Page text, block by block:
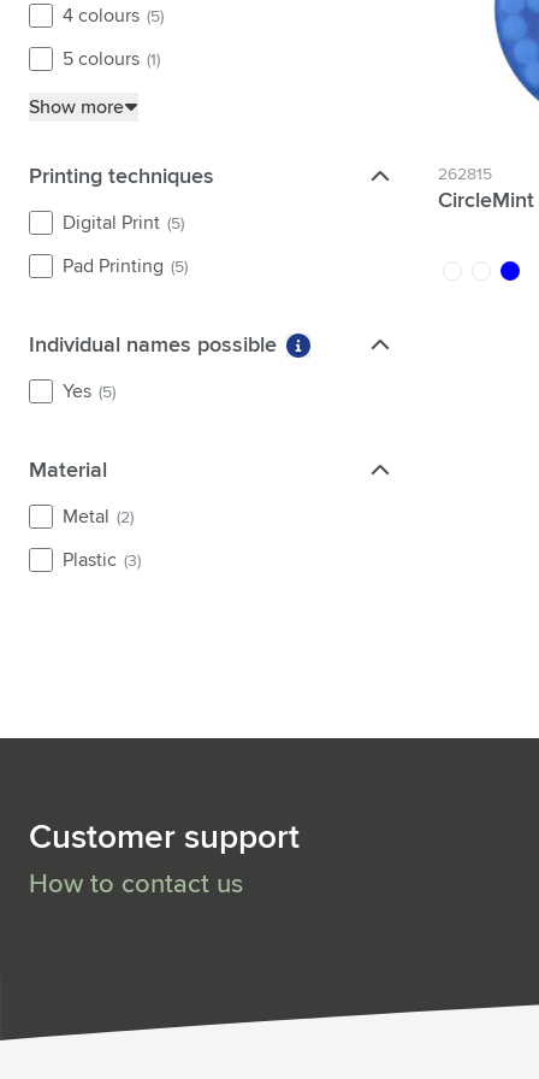
4 colours (5)
5 colours (1)
Show more
Printing techniques
Printing techniques
Digital Print (5)
Pad Printing (5)
Individual names possible
Individual names possible
More information about
Yes (5)
Material
Material
Metal (2)
Plastic (3)
262815
white blue
Customer support
How to contact us